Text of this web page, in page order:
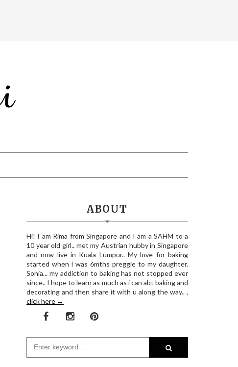
ABOUT
Hi! I am Rima from Singapore and I am a SAHM to a
10 year old girl.. met my Austrian hubby in Singapore
and now live in Kuala Lumpur.. My love for baking
started when i was 6mths preggie to my daughter,
Sonia... my addiction to baking has not stopped ever
since.. I hope to learn as much as i can abt baking and
decorating and then share it with u along the way.. ,
click here →